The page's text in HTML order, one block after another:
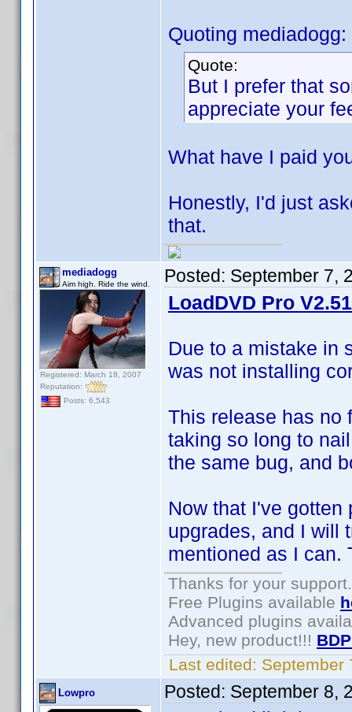
Quoting mediadogg:
Quote:
But I prefer that
appreciate your
What have I paid
Honestly, I'd just
that.
mediadogg
Aim high. Ride the wind.
Registered: March 18, 2007
Reputation:
Posts: 6,543
Posted: September 7,
LoadDVD Pro
Due to a mistake in
was not installing
This release has no
taking so long to
the same bug, and
Now that I've
upgrades, and I will
mentioned as I can.
Thanks for your support.
Free Plugins available
Advanced plugins
Hey, new product!!!
Last edited: September
Lowpro Posted: September 8,